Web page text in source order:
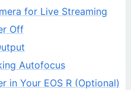
for Live Streaming
Off
Autofocus
in Your EOS R (Optional)